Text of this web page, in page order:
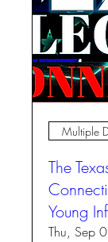
Multiple
The
Young
Thu, Sep